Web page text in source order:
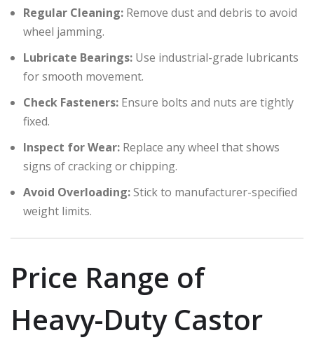
Regular Cleaning: Remove dust and debris to avoid
wheel jamming.
Lubricate Bearings: Use industrial-grade lubricants
for smooth movement.
Check Fasteners: Ensure bolts and nuts are tightly
fixed.
Inspect for Wear: Replace any wheel that shows
signs of cracking or chipping.
Avoid Overloading:Stick to manufacturer-specified
weight limits.
Price Range of
Heavy-Duty Castor